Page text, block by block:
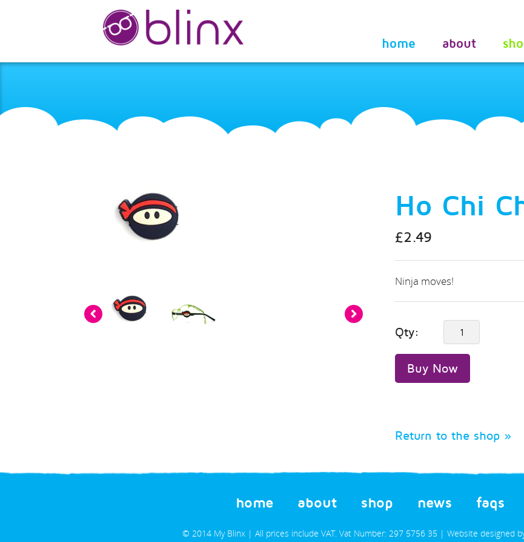
home about
Ho Chi
£2.49
Ninja moves!
Qty:
Buy Now
Return to the shop »
home about shop news faqs
© 2014 My Blinx | All prices include VAT. Vat Number: 297 5756 35 | Website designed